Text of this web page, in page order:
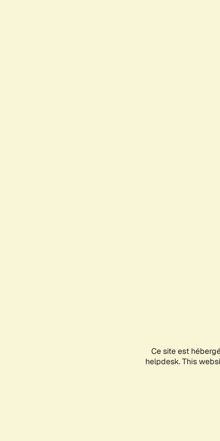
Ce site est
helpdesk. This